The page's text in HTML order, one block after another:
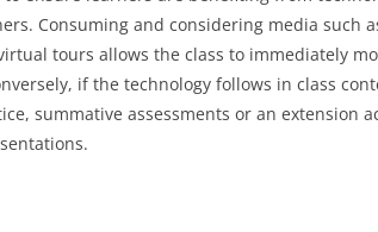
Consuming and considering media such
tours allows the class to immediately
if the technology follows in class
summative assessments or an extension